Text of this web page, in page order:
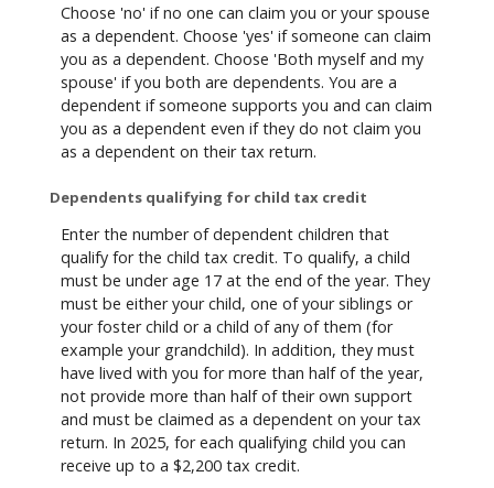
Choose 'no' if no one can claim you or your spouse
as a dependent. Choose 'yes' if someone can claim
you as a dependent. Choose 'Both myself and my
spouse' if you both are dependents. You are a
dependent if someone supports you and can claim
you as a dependent even if they do not claim you
as a dependent on their tax return.
Dependents qualifying for child tax credit
Enter the number of dependent children that
qualify for the child tax credit. To qualify, a child
must be under age 17 at the end of the year. They
must be either your child, one of your siblings or
your foster child or a child of any of them (for
example your grandchild). In addition, they must
have lived with you for more than half of the year,
not provide more than half of their own support
and must be claimed as a dependent on your tax
return. In 2025, for each qualifying child you can
receive up to a $2,200 tax credit.